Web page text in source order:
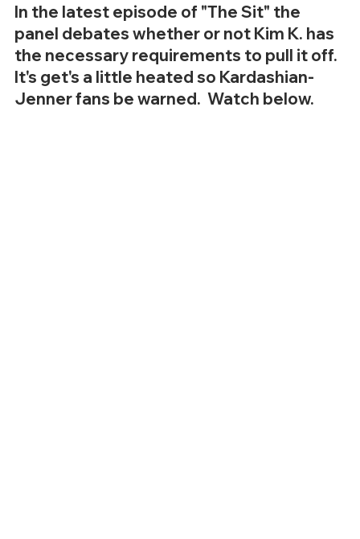
In the latest episode of "The Sit" the
panel debates whether or not Kim K. has
the necessary requirements to pull it off.
It's get's a little heated so Kardashian-
Jenner fans be warned.  Watch below.